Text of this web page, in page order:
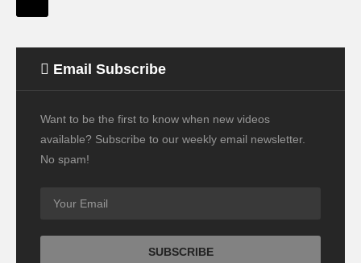
Email Subscribe
Want to be the first to know when new videos
available? Subscribe to our weekly email newsletter.
No spam!